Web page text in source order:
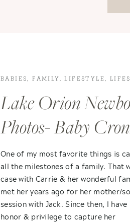
One of my most favorite things is
all the milestones of a family. That
case with Carrie & her wonderful
met her years ago for her mother/
session with Jack. Since then, I
honor & privilege to capture her
Lake Orion
Photos- Baby
BABIES ,FAMILY ,LIFESTYLE
PHOTOGRAPHY